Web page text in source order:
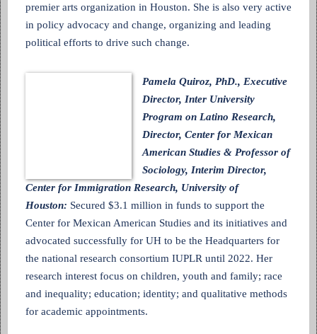
premier arts organization in Houston. She is also very active
in policy advocacy and change, organizing and leading
political efforts to drive such change.
Pamela Quiroz, PhD., Executive
Director, Inter University
Program on Latino Research,
Director, Center for Mexican
American Studies & Professor of
Sociology, Interim Director,
Center for Immigration Research, University of
Houston: Secured $3.1 million in funds to support the
Center for Mexican American Studies and its initiatives and
advocated successfully for UH to be the Headquarters for
the national research consortium IUPLR until 2022. Her
research interest focus on children, youth and family; race
and inequality; education; identity; and qualitative methods
for academic appointments.